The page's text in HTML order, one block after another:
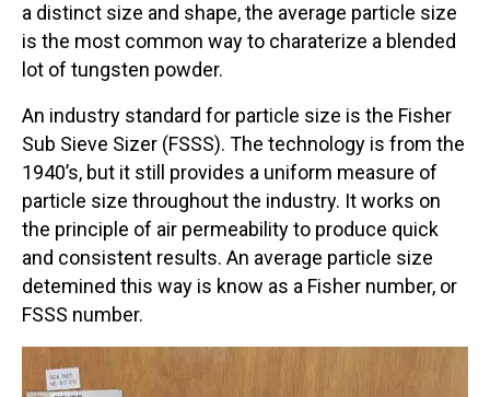
a distinct size and shape, the average particle size
is the most common way to charaterize a blended
lot of tungsten powder.
An industry standard for particle size is the Fisher
Sub Sieve Sizer (FSSS). The technology is from the
1940’s, but it still provides a uniform measure of
particle size throughout the industry. It works on
the principle of air permeability to produce quick
and consistent results. An average particle size
detemined this way is know as a Fisher number, or
FSSS number.